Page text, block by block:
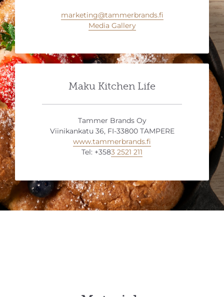
marketing@tammerbrands.fi
Media Gallery
Maku Kitchen Life
Tammer Brands Oy
Viinikankatu 36, FI-33800 TAMPERE
www.tammerbrands.fi
Tel: +3583 2521 211